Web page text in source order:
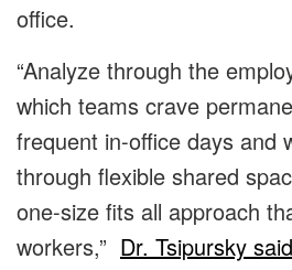
office.
“Analyze through the
which teams crave
frequent in-office days and
through flexible shared
one-size fits all approach
workers,” Dr. Tsipursky said